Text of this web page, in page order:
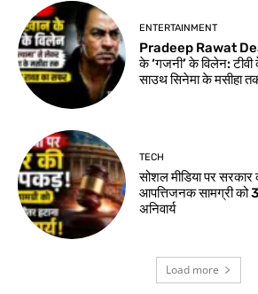
ENTERTAINMENT
Pradeep Rawat
के ‘गजनी’ के विलेन:
साउथ सिनेमा के मसीहा
TECH
सोशल मीडिया पर
आपत्तिजनक सामग्री को
अनिवार्य
Load more